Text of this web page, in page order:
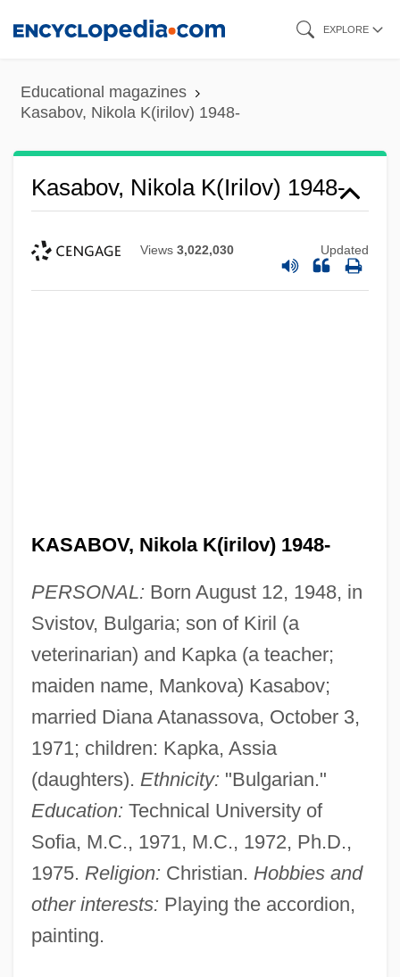
content
EXPLORE
Educational magazines
Kasabov, Nikola K(irilov) 1948-
Kasabov, Nikola K(irilov) 1948-
Views 3,022,030 Updated
KASABOV, Nikola K(irilov) 1948-
PERSONAL: Born August 12, 1948, in
Svistov, Bulgaria; son of Kiril (a
veterinarian) and Kapka (a teacher;
maiden name, Mankova) Kasabov;
married Diana Atanassova, October 3,
1971; children: Kapka, Assia
(daughters). Ethnicity: "Bulgarian."
Education: Technical University of
Sofia, M.C., 1971, M.C., 1972, Ph.D.,
1975. Religion: Christian. Hobbies and
other interests: Playing the accordion,
painting.